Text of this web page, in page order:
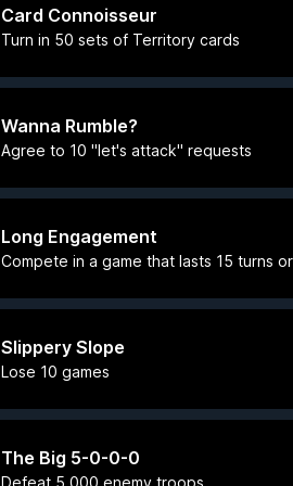
Card Connoisseur
Turn in 50 sets of Territory cards
Wanna Rumble?
Agree to 10 "let's attack" requests
Long Engagement
Compete in a game that lasts 15 turns
Slippery Slope
Lose 10 games
The Big 5-0-0-0
Defeat 5,000 enemy troops